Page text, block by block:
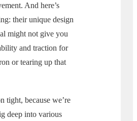
And here’s
their unique design
might not give you
and traction for
or tearing up that
tight, because we’re
deep into various